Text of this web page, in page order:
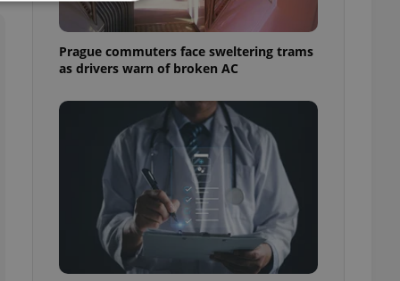
Prague commuters face sweltering trams
as drivers warn of broken AC
cannot be
best practices